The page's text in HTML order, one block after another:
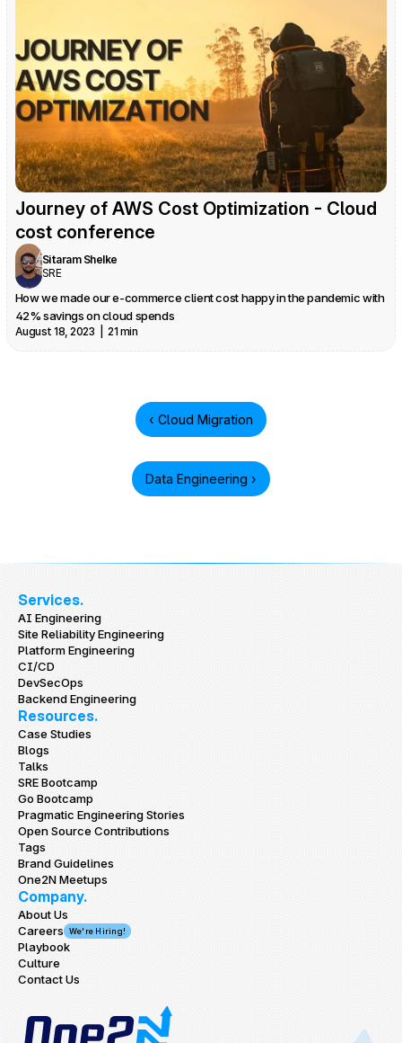
Journey of AWS Cost Optimization - Cloud
cost conference
Sitaram Shelke
SRE
How we made our e-commerce client cost happy in the pandemic with
42% savings on cloud spends
August 18, 2023  |  21 min
‹ Cloud Migration
Data Engineering ›
Services.
AI Engineering
Site Reliability Engineering
Platform Engineering
CI/CD
DevSecOps
Backend Engineering
Resources.
Case Studies
Blogs
Talks
SRE Bootcamp
Go Bootcamp
Pragmatic Engineering Stories
Open Source Contributions
Tags
Brand Guidelines
One2N Meetups
Company.
About Us
Careers
We're Hiring!
Playbook
Culture
Contact Us